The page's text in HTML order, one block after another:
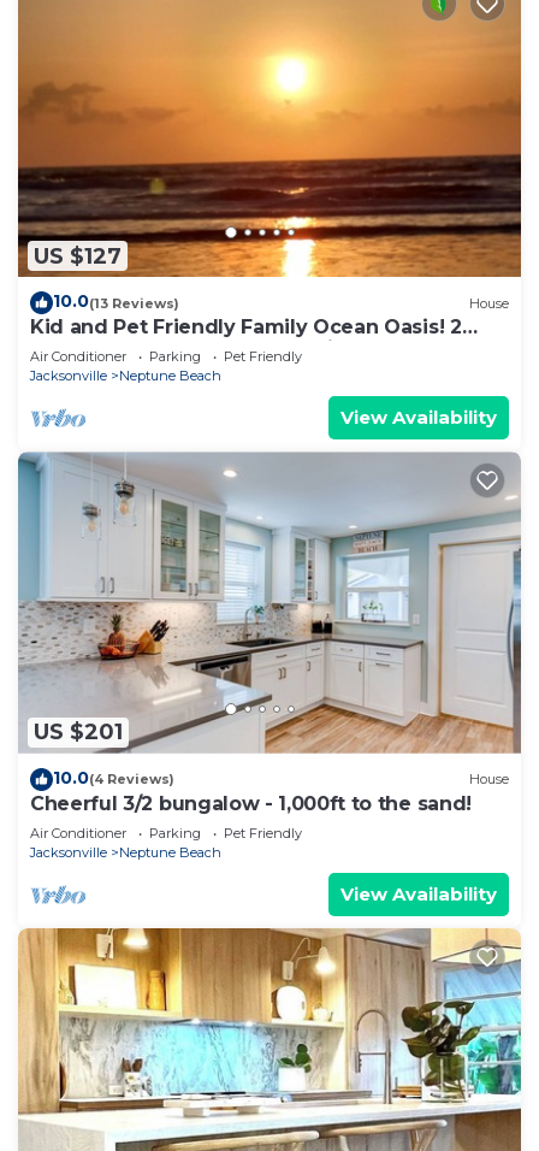
US $127
10.0(13 Reviews) House
Kid and Pet Friendly Family Ocean Oasis! 2
Blocks from the Beach, East side A1A.
Air Conditioner Parking
Pet Friendly
Jacksonville
Neptune Beach
View Availability
US $201
10.0(4 Reviews) House
Cheerful 3/2 bungalow - 1,000ft to the sand!
Air Conditioner Parking
Pet Friendly
Jacksonville
Neptune Beach
View Availability